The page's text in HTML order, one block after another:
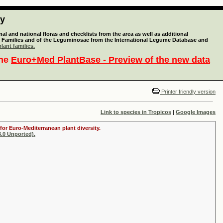
and national floras and checklists from the area as well as additional
and of the Leguminosae from the International Legume Database and
families.
Euro+Med PlantBase - Preview of the new data
Printer friendly version
Link to species in Tropicos | Google Images
Euro-Mediterranean plant diversity.
Unported).